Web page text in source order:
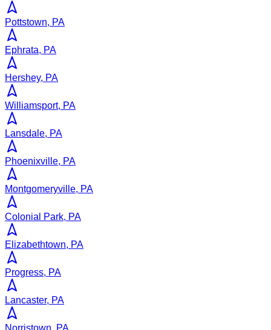
Pottstown, PA
Ephrata, PA
Hershey, PA
Williamsport, PA
Lansdale, PA
Phoenixville, PA
Montgomeryville, PA
Colonial Park, PA
Elizabethtown, PA
Progress, PA
Lancaster, PA
Norristown, PA